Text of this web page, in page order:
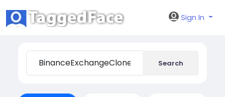
Sign In
Search